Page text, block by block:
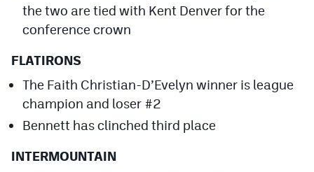
the two are tied with Kent Denver for the
conference crown
FLATIRONS
The Faith Christian-D’Evelyn winner is league
champion and loser #2
Bennett has clinched third place
INTERMOUNTAIN